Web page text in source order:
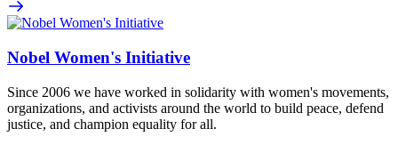
Nobel Women's Initiative
Since 2006 we have worked in solidarity with women's movements,
organizations, and activists around the world to build peace, defend
justice, and champion equality for all.